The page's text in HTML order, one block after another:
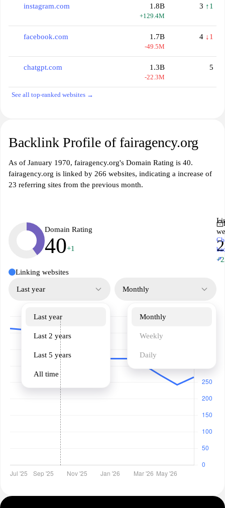
instagram.com 1.8B
+129.4M
3 ↑1
facebook.com 1.7B
-49.5M
4 ↓1
chatgpt.com 1.3B
-22.3M
5
See all top-ranked websites →
Backlink Profile of fairagency.org
As of January 1970, fairagency.org's Domain Rating is 40.
fairagency.org is linked by 266 websites, indicating a increase of
23 referring sites from the previous month.
Domain Rating
40+1
↗
Linking websites
Last year
Last year
Last 2 years
Last 5 years
All time
Monthly
Monthly
Weekly
Daily